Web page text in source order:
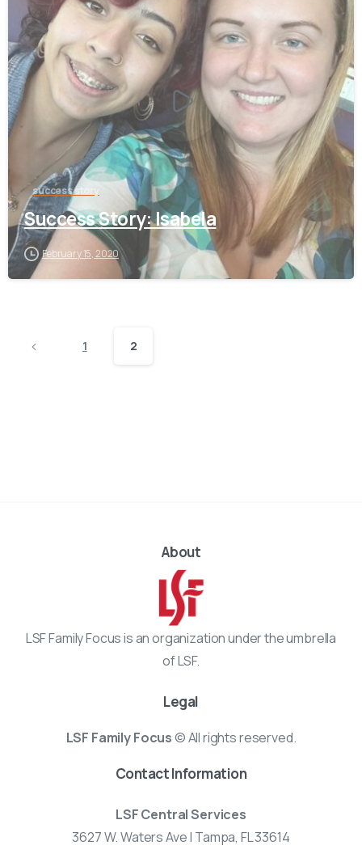
success story
Success Story: Isabela
February 15, 2020
1 2
About
LSF Family Focus is an organization under the umbrella
of LSF.
Legal
LSF Family Focus© All rights reserved.
Contact Information
LSF Central Services
3627 W. Waters Ave | Tampa, FL 33614